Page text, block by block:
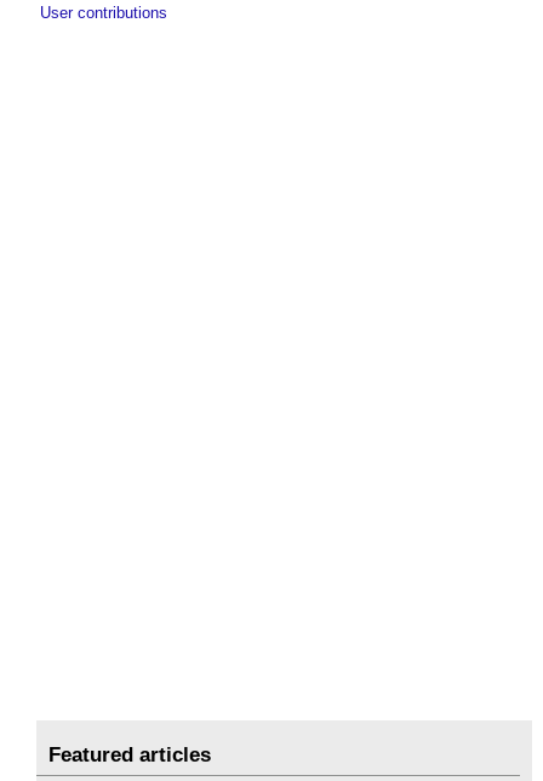
User contributions
Featured articles